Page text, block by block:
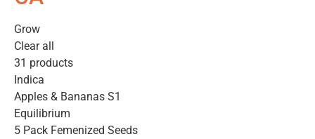
Grow
Clear all
31 products
Indica
Apples & Bananas S1
Equilibrium
5 Pack Femenized Seeds